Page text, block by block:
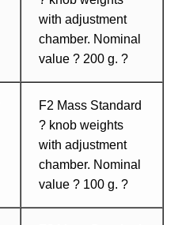
with adjustment
chamber. Nominal
value ? 200 g. ?
F2 Mass Standard
? knob weights
with adjustment
chamber. Nominal
value ? 100 g. ?